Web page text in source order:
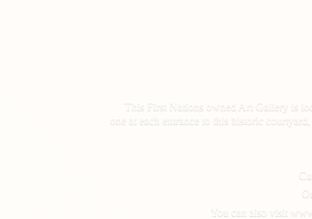
This First Nations owned Art Gallery is
one at each entrance to this historic
You can also visit